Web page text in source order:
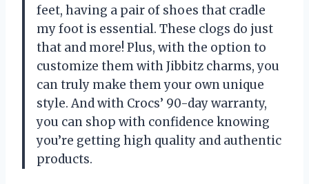
feet, having a pair of shoes that cradle
my foot is essential. These clogs do just
that and more! Plus, with the option to
customize them with Jibbitz charms, you
can truly make them your own unique
style. And with Crocs’ 90-day warranty,
you can shop with confidence knowing
you’re getting high quality and authentic
products.